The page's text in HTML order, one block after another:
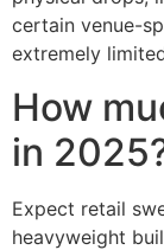
certain venue-
extremely
How
in
Expect retail
heavyweight